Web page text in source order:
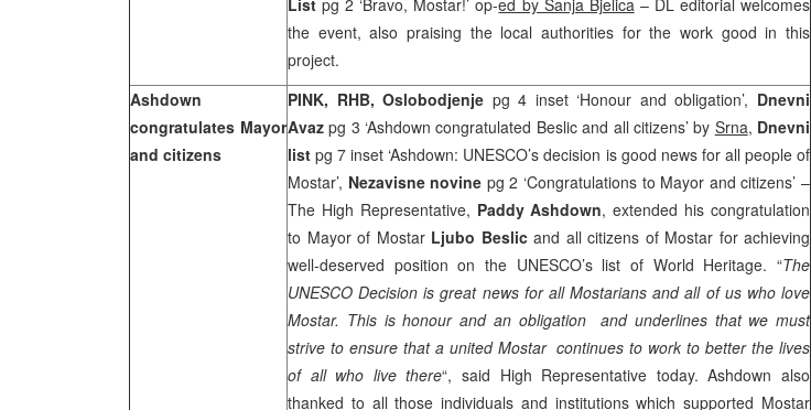
Listpg 2 ‘Bravo, Mostar!’ op-ed by Sanja Bjelica– DL editorial welcomes
the event, also praising the local authorities for the work good in this
project.
Ashdown
congratulates Mayor
and citizens
PINK, RHB, Oslobodjenje pg 4 inset ‘Honour and obligation’, Dnevni
Avazpg 3 ‘Ashdown congratulated Beslic and all citizens’ by Srna, Dnevni
listpg 7 inset ‘Ashdown: UNESCO’s decision is good news for all people of
Mostar’, Nezavisne novine pg 2 ‘Congratulations to Mayor and citizens’ –
The High Representative, Paddy Ashdown, extended his congratulation
to Mayor of Mostar Ljubo Beslic and all citizens of Mostar for achieving
well-deserved position on the UNESCO’s list of World Heritage. “The
UNESCO Decision is great news for all Mostarians and all of us who love
Mostar. This is honour and an obligation and underlines that we must
strive to ensure that a united Mostar continues to work to better the lives
of all who live there“, said High Representative today. Ashdown also
thanked to all those individuals and institutions which supported Mostar